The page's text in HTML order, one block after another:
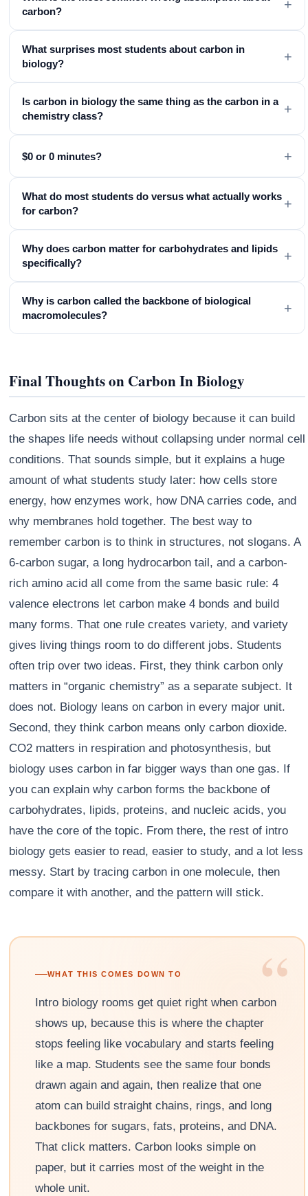
carbon?
+
What surprises most students about carbon in
biology?
+
Is carbon in biology the same thing as the carbon in a
chemistry class?
+
$0 or 0 minutes? +
What do most students do versus what actually works
for carbon?
+
Why does carbon matter for carbohydrates and lipids
specifically?
+
Why is carbon called the backbone of biological
macromolecules?
+
Final Thoughts on Carbon In Biology
Carbon sits at the center of biology because it can build
the shapes life needs without collapsing under normal cell
conditions. That sounds simple, but it explains a huge
amount of what students study later: how cells store
energy, how enzymes work, how DNA carries code, and
why membranes hold together. The best way to
remember carbon is to think in structures, not slogans. A
6-carbon sugar, a long hydrocarbon tail, and a carbon-
rich amino acid all come from the same basic rule: 4
valence electrons let carbon make 4 bonds and build
many forms. That one rule creates variety, and variety
gives living things room to do different jobs. Students
often trip over two ideas. First, they think carbon only
matters in “organic chemistry” as a separate subject. It
does not. Biology leans on carbon in every major unit.
Second, they think carbon means only carbon dioxide.
CO2 matters in respiration and photosynthesis, but
biology uses carbon in far bigger ways than one gas. If
you can explain why carbon forms the backbone of
carbohydrates, lipids, proteins, and nucleic acids, you
have the core of the topic. From there, the rest of intro
biology gets easier to read, easier to study, and a lot less
messy. Start by tracing carbon in one molecule, then
compare it with another, and the pattern will stick.
“
WHAT THIS COMES DOWN TO
Intro biology rooms get quiet right when carbon
shows up, because this is where the chapter
stops feeling like vocabulary and starts feeling
like a map. Students see the same four bonds
drawn again and again, then realize that one
atom can build straight chains, rings, and long
backbones for sugars, fats, proteins, and DNA.
That click matters. Carbon looks simple on
paper, but it carries most of the weight in the
whole unit.